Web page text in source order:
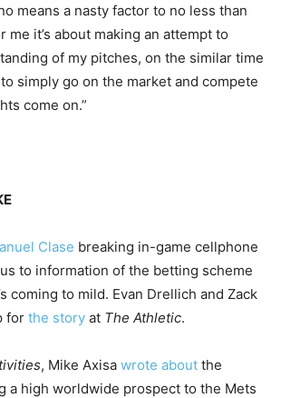
means a nasty factor to no less than
me it’s about making an attempt to
of my pitches, on the similar time
simply go on the market and compete
come on.”
Clase breaking in-game cellphone
to information of the betting scheme
coming to mild. Evan Drellich and Zack
for the story at The Athletic.
, Mike Axisa wrote about the
a high worldwide prospect to the Mets